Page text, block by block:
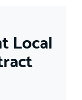
Local